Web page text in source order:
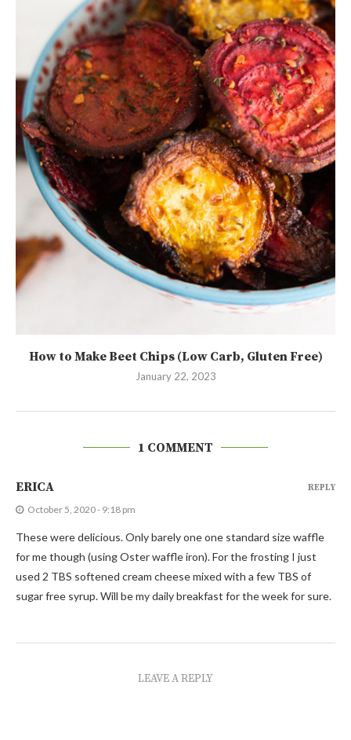
How to Make Beet Chips (Low Carb, Gluten Free)
January 22, 2023
1 COMMENT
ERICA
October 5, 2020 - 9:18 pm
These were delicious. Only barely one one standard size waffle
for me though (using Oster waffle iron). For the frosting I just
used 2 TBS softened cream cheese mixed with a few TBS of
sugar free syrup. Will be my daily breakfast for the week for sure.
REPLY
LEAVE A REPLY